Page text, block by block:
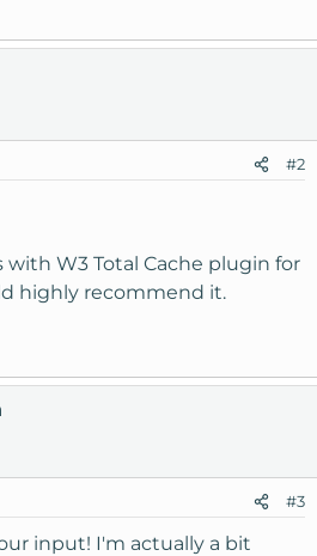
#2
with W3 Total Cache plugin for
highly recommend it.
#3
input! I'm actually a bit